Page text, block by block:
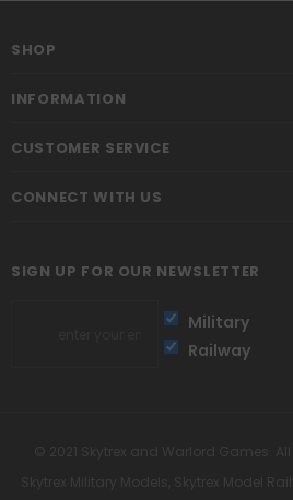
SHOP
INFORMATION
CUSTOMER SERVICE
CONNECT WITH US
SIGN UP FOR OUR NEWSLETTER
Military
Railway